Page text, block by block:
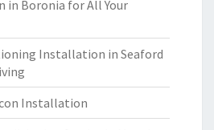
in Boronia for All Your
Installation in Seaford
Installation